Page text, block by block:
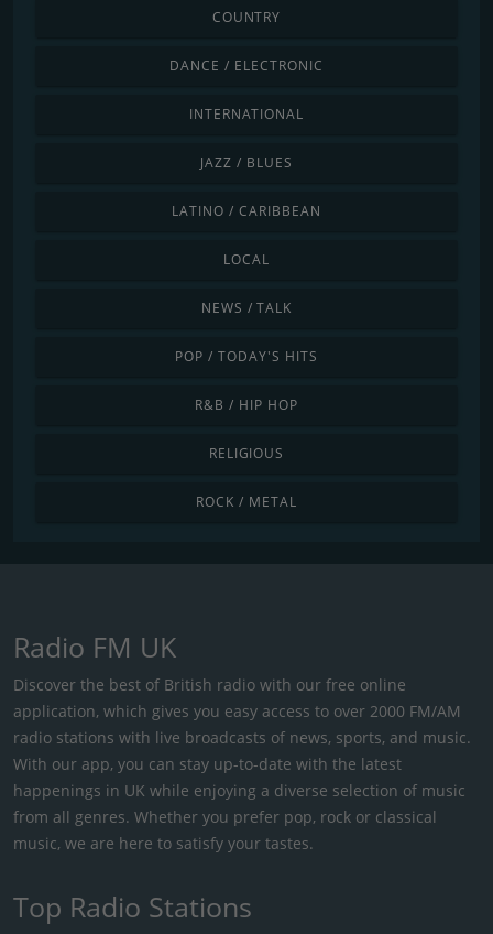
COUNTRY
DANCE / ELECTRONIC
INTERNATIONAL
JAZZ / BLUES
LATINO / CARIBBEAN
LOCAL
NEWS / TALK
POP / TODAY'S HITS
R&B / HIP HOP
RELIGIOUS
ROCK / METAL
Radio FM UK
Discover the best of British radio with our free online
application, which gives you easy access to over 2000 FM/AM
radio stations with live broadcasts of news, sports, and music.
With our app, you can stay up-to-date with the latest
happenings in UK while enjoying a diverse selection of music
from all genres. Whether you prefer pop, rock or classical
music, we are here to satisfy your tastes.
Top Radio Stations